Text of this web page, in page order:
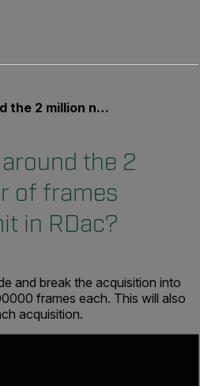
acquisition limit in RDac?
the 2
of frames
in RDac?
and break the acquisition into
frames each. This will also
acquisition.